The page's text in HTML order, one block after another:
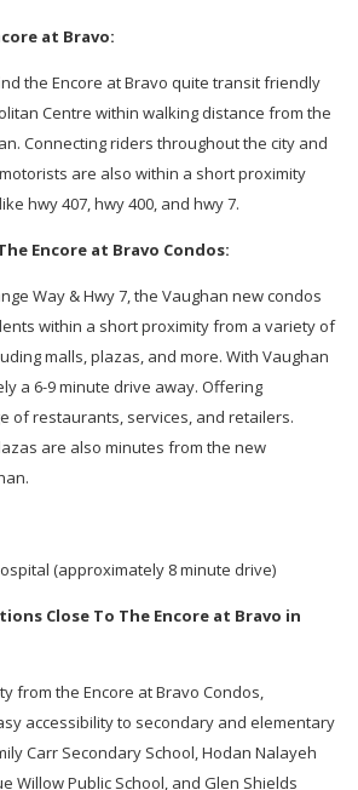
at Bravo:
the Encore at Bravo quite transit friendly
Centre within walking distance from the
Connecting riders throughout the city and
are also within a short proximity
hwy 407, hwy 400, and hwy 7.
Encore at Bravo Condos:
Way & Hwy 7, the Vaughan new condos
within a short proximity from a variety of
malls, plazas, and more. With Vaughan
a 6-9 minute drive away. Offering
of restaurants, services, and retailers.
are also minutes from the new
(approximately 8 minute drive)
Close To The Encore at Bravo in
from the Encore at Bravo Condos,
accessibility to secondary and elementary
Carr Secondary School, Hodan Nalayeh
Willow Public School, and Glen Shields